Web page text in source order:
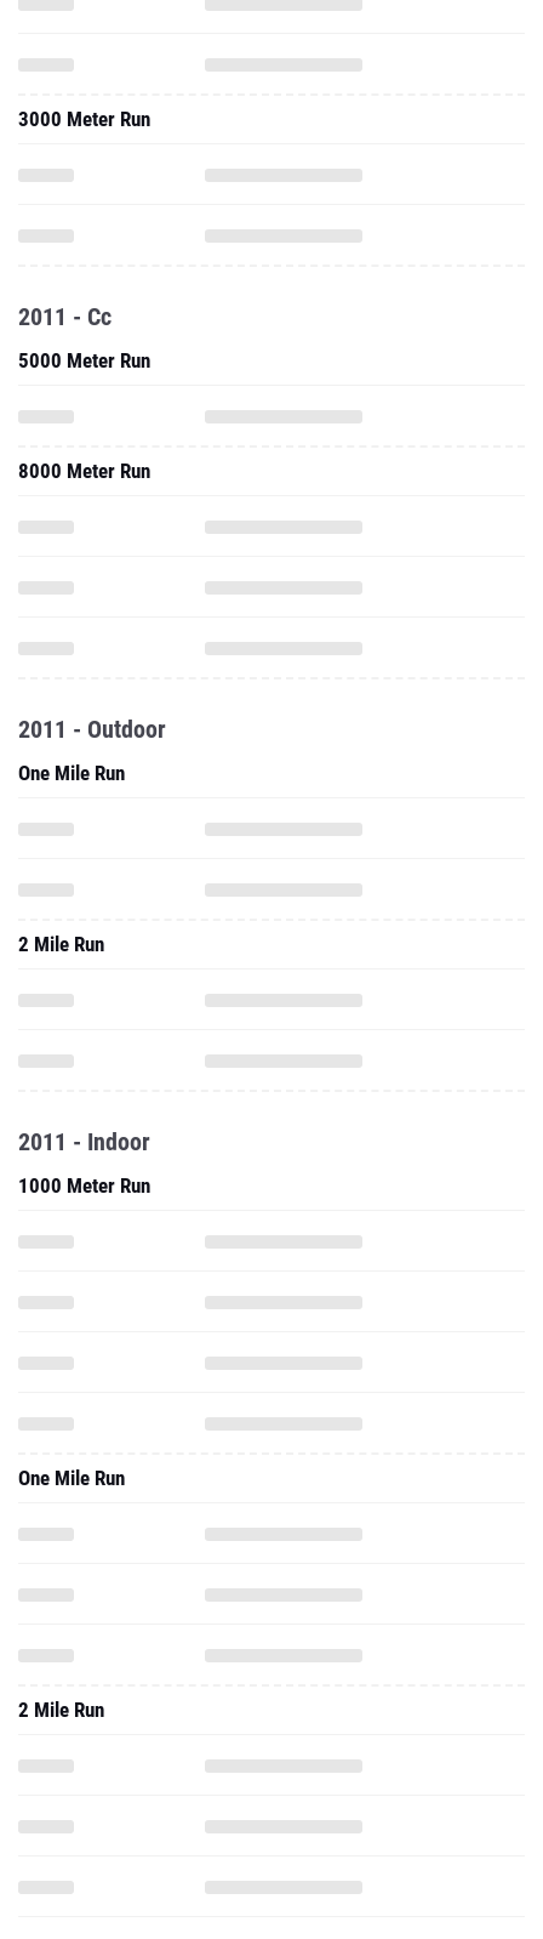
3000 Meter Run
2011 - Cc
5000 Meter Run
8000 Meter Run
2011 - Outdoor
One Mile Run
2 Mile Run
2011 - Indoor
1000 Meter Run
One Mile Run
2 Mile Run